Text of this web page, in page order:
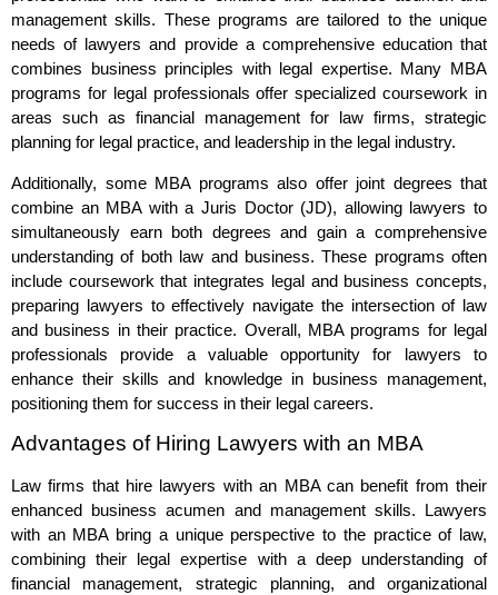
management skills. These programs are tailored to the unique
needs of lawyers and provide a comprehensive education that
combines business principles with legal expertise. Many MBA
programs for legal professionals offer specialized coursework in
areas such as financial management for law firms, strategic
planning for legal practice, and leadership in the legal industry.
Additionally, some MBA programs also offer joint degrees that
combine an MBA with a Juris Doctor (JD), allowing lawyers to
simultaneously earn both degrees and gain a comprehensive
understanding of both law and business. These programs often
include coursework that integrates legal and business concepts,
preparing lawyers to effectively navigate the intersection of law
and business in their practice. Overall, MBA programs for legal
professionals provide a valuable opportunity for lawyers to
enhance their skills and knowledge in business management,
positioning them for success in their legal careers.
Advantages of Hiring Lawyers with an MBA
Law firms that hire lawyers with an MBA can benefit from their
enhanced business acumen and management skills. Lawyers
with an MBA bring a unique perspective to the practice of law,
combining their legal expertise with a deep understanding of
financial management, strategic planning, and organizational